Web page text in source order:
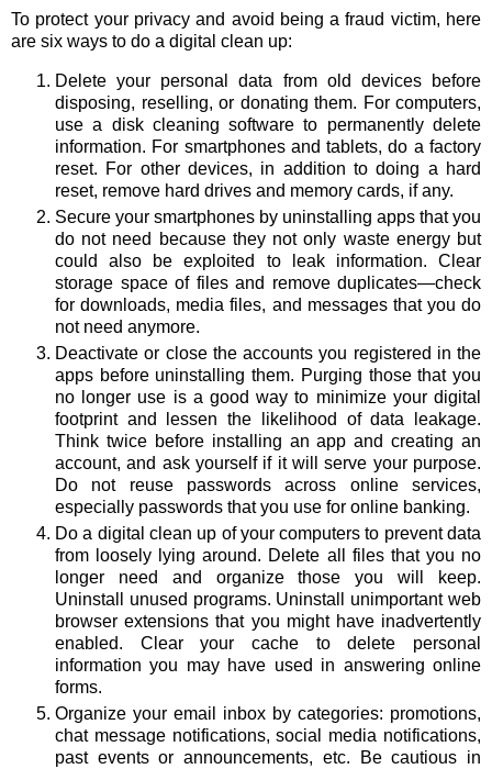
To protect your privacy and avoid being a fraud victim, here
are six ways to do a digital clean up:
Delete your personal data from old devices before
disposing, reselling, or donating them. For computers,
use a disk cleaning software to permanently delete
information. For smartphones and tablets, do a factory
reset. For other devices, in addition to doing a hard
reset, remove hard drives and memory cards, if any.
Secure your smartphones by uninstalling apps that you
do not need because they not only waste energy but
could also be exploited to leak information. Clear
storage space of files and remove duplicates—check
for downloads, media files, and messages that you do
not need anymore.
Deactivate or close the accounts you registered in the
apps before uninstalling them. Purging those that you
no longer use is a good way to minimize your digital
footprint and lessen the likelihood of data leakage.
Think twice before installing an app and creating an
account, and ask yourself if it will serve your purpose.
Do not reuse passwords across online services,
especially passwords that you use for online banking.
Do a digital clean up of your computers to prevent data
from loosely lying around. Delete all files that you no
longer need and organize those you will keep.
Uninstall unused programs. Uninstall unimportant web
browser extensions that you might have inadvertently
enabled. Clear your cache to delete personal
information you may have used in answering online
forms.
Organize your email inbox by categories: promotions,
chat message notifications, social media notifications,
past events or announcements, etc. Be cautious in